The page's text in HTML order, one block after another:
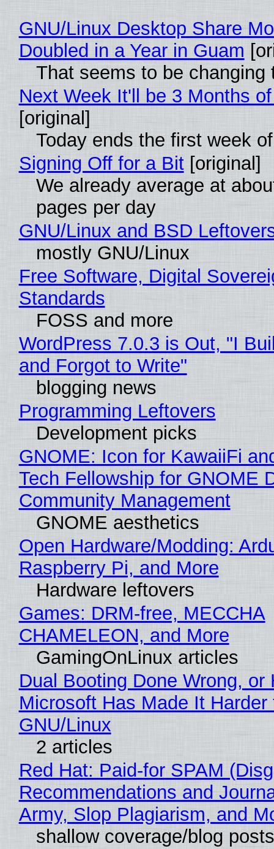
GNU/Linux Desktop Share
Doubled in a Year in Guam
That seems to be changing
Next Week It'll be 3 Months
[original]
Today ends the first week
Signing Off for a Bit[original]
We already average at
pages per day
GNU/Linux and BSD
mostly GNU/Linux
Free Software, Digital
Standards
FOSS and more
WordPress 7.0.3 is Out, "I
and Forgot to Write"
blogging news
Programming Leftovers
Development picks
GNOME: Icon for KawaiiFi
Tech Fellowship for GNOME
Community Management
GNOME aesthetics
Open Hardware/Modding:
Raspberry Pi, and More
Hardware leftovers
Games: DRM-free, MECCHA
CHAMELEON, and More
GamingOnLinux articles
Dual Booting Done Wrong, or
Microsoft Has Made It
GNU/Linux
2 articles
Red Hat: Paid-for SPAM
Recommendations and
Army, Slop Plagiarism, and
shallow coverage/blog posts